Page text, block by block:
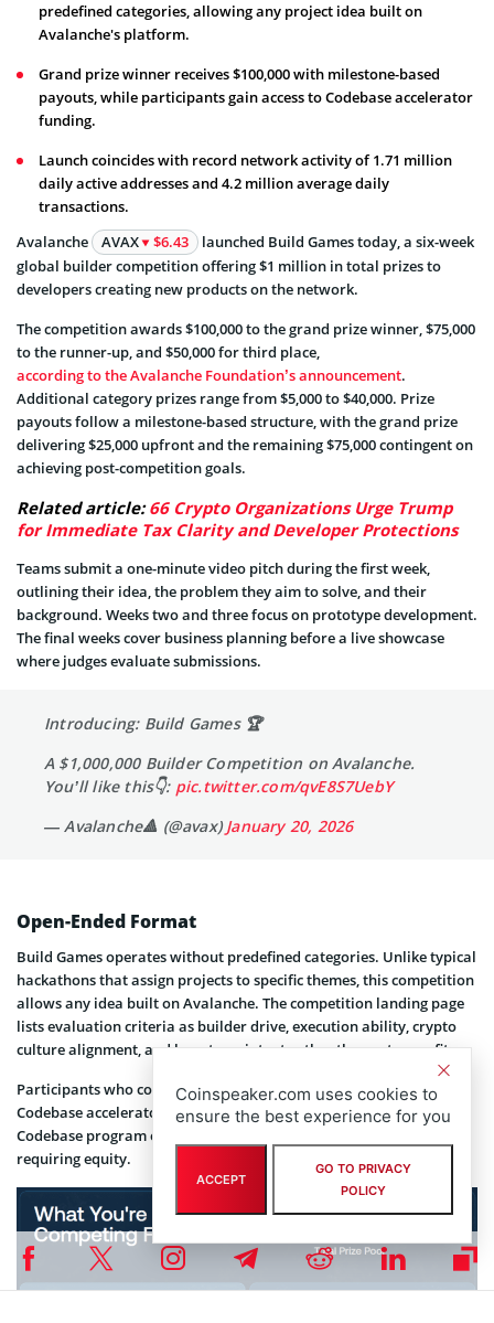
predefined categories, allowing any project idea built on
Avalanche's platform.
Grand prize winner receives $100,000 with milestone-based
payouts, while participants gain access to Codebase accelerator
funding.
Launch coincides with record network activity of 1.71 million
daily active addresses and 4.2 million average daily
transactions.
Avalanche
AVAX $6.43
launched Build Games today, a six-week
global builder competition offering $1 million in total prizes to
developers creating new products on the network.
The competition awards $100,000 to the grand prize winner, $75,000
to the runner-up, and $50,000 for third place,
according to the Avalanche Foundation’s announcement.
Additional category prizes range from $5,000 to $40,000. Prize
payouts follow a milestone-based structure, with the grand prize
delivering $25,000 upfront and the remaining $75,000 contingent on
achieving post-competition goals.
Related article:66 Crypto Organizations Urge Trump
for Immediate Tax Clarity and Developer Protections
Teams submit a one-minute video pitch during the first week,
outlining their idea, the problem they aim to solve, and their
background. Weeks two and three focus on prototype development.
The final weeks cover business planning before a live showcase
where judges evaluate submissions.
Introducing: Build Games 🏆
A $1,000,000 Builder Competition on Avalanche.
You’ll like this👇: pic.twitter.com/qvE8S7UebY
— Avalanche🔺 (@avax)January 20, 2026
Open-Ended Format
Build Games operates without predefined categories. Unlike typical
hackathons that assign projects to specific themes, this competition
allows any idea built on Avalanche. The competition landing page
lists evaluation criteria as builder drive, execution ability, crypto
culture alignment, and long-term intent rather than category fit.
Participants who complete the program gain access to Avalanche’s
Codebase accelerator and additional funding opportunities. The
Codebase program offers $50,000 grants to selected teams without
requiring equity.
Coinspeaker.com uses cookies to
ensure the best experience for you
ACCEPT
GO TO PRIVACY
POLICY